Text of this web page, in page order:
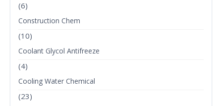
(6)
Construction Chem
(10)
Coolant Glycol Antifreeze
(4)
Cooling Water Chemical
(23)